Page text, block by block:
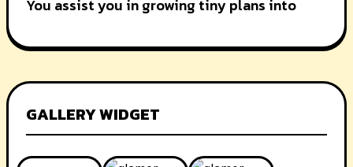
You assist you in growing tiny plans into
GALLERY WIDGET